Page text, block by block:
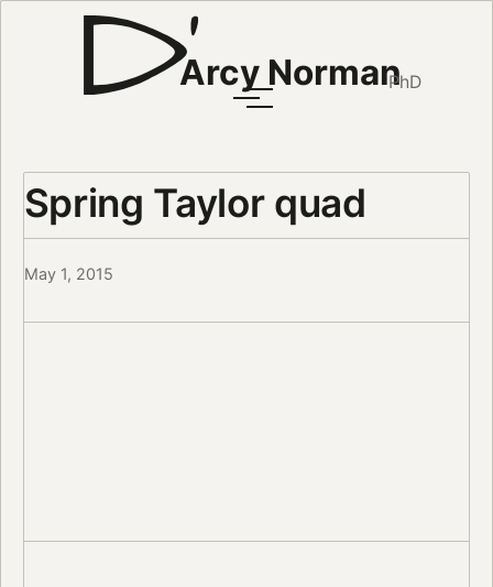
Arcy NormanPhD
Spring Taylor quad
May 1, 2015